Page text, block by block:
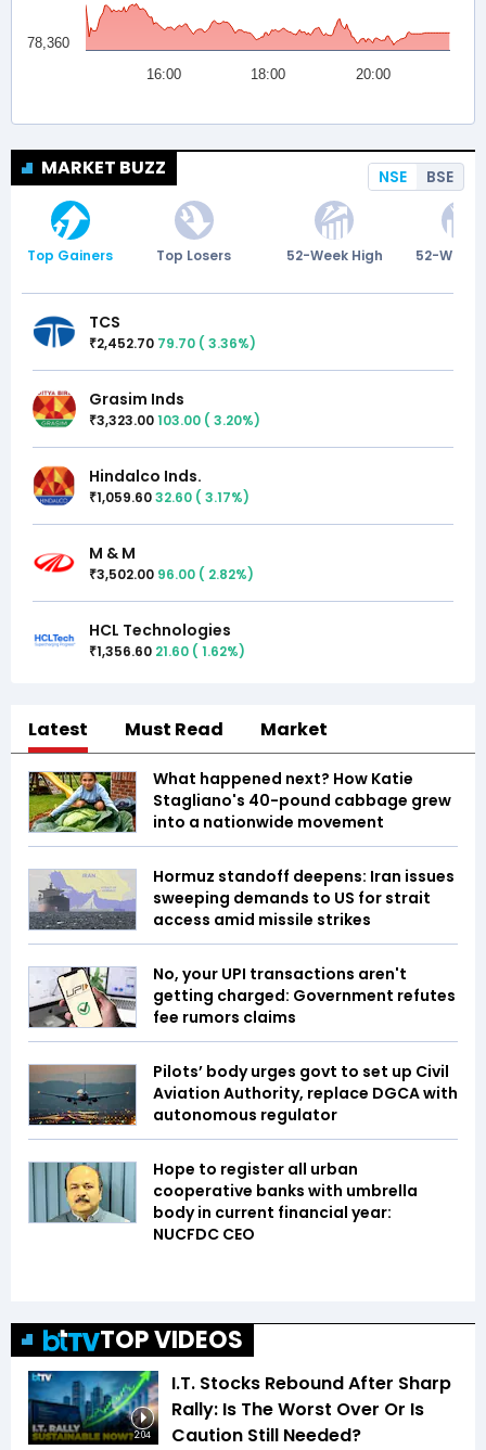
MARKET BUZZ NSE BSE
Top Gainers Top Losers 52-Week High 52-Week
TCS
₹2,452.70 79.70 ( 3.36%)
Grasim Inds
₹3,323.00103.00 ( 3.20%)
Hindalco Inds.
₹1,059.6032.60 ( 3.17%)
M & M
₹3,502.00 96.00 ( 2.82%)
HCL Technologies
₹1,356.60 21.60 ( 1.62%)
Latest Must Read Market
What happened next? How Katie
Stagliano's 40-pound cabbage grew
into a nationwide movement
Hormuz standoff deepens: Iran issues
sweeping demands to US for strait
access amid missile strikes
No, your UPI transactions aren't
getting charged: Government refutes
fee rumors claims
Pilots’ body urges govt to set up Civil
Aviation Authority, replace DGCA with
autonomous regulator
Hope to register all urban
cooperative banks with umbrella
body in current financial year:
NUCFDC CEO
TOP VIDEOS
2:04
I.T. Stocks Rebound After Sharp
Rally: Is The Worst Over Or Is
Caution Still Needed?